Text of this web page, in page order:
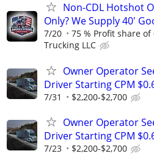
Non-CDL Hotshot
Only? We Supply 40'
7/20 75 % Profit share of
Trucking LLC
Owner Operator
Driver Starting CPM
7/31 $2,200-$2,700
Owner Operator
Driver Starting CPM
7/23 $2,200-$2,700